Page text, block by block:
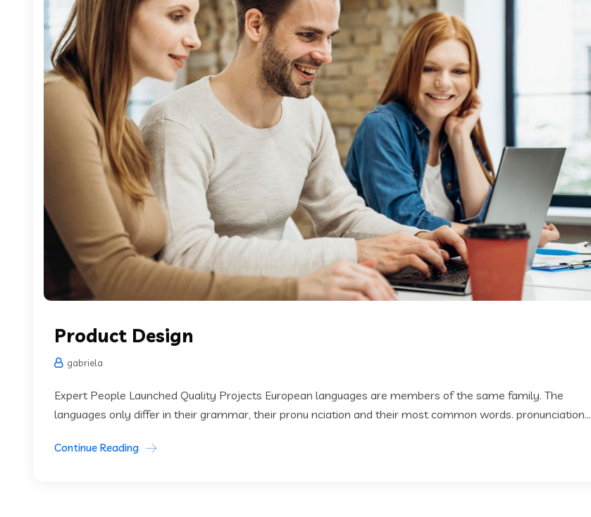
Product Design
gabriela
Expert People Launched Quality Projects European languages are members of the same family. The
languages only differ in their grammar, their pronu nciation and their most common words. pronunciation...
Continue Reading